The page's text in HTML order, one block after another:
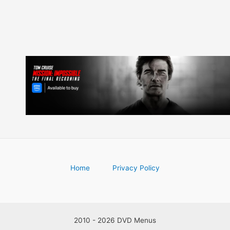
Home Privacy Policy
2010 - 2026 DVD Menus